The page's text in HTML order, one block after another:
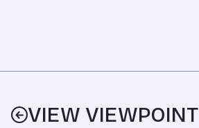
VIEW VIEWPOINT